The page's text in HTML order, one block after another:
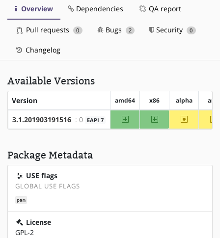
Overview Dependencies QA report
Pull requests 0 Bugs 2 Security 0
Changelog
Available Versions
Version amd64 x86 alpha arm
3.1.201903191516 : 0 EAPI 7 amd64 x86 ~alpha
Package Metadata
USE flags
GLOBAL USE FLAGS
pam
License
GPL-2